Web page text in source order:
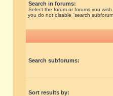
Search in forums:
Select the forum or forums you
you do not disable “search
Search subforums:
Sort results by: